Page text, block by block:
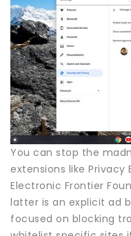
You can stop the
extensions like
Electronic Frontier
latter is an explicit ad
focused on blocking